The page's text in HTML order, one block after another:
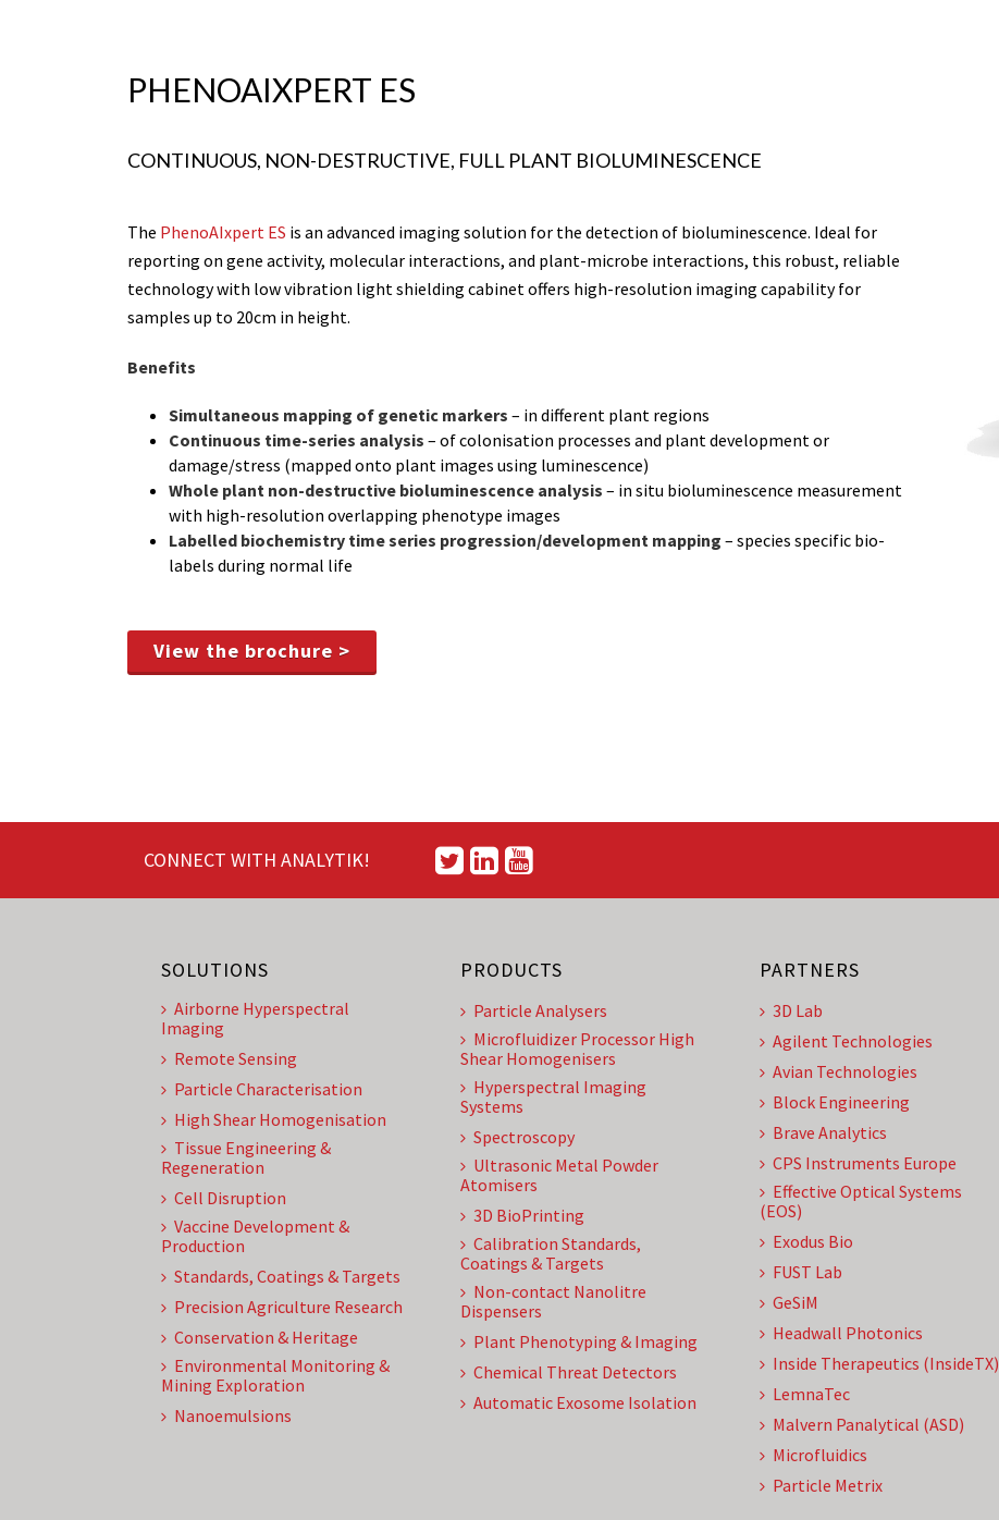
PHENOAIXPERT ES
CONTINUOUS, NON-DESTRUCTIVE, FULL PLANT BIOLUMINESCENCE
The PhenoAIxpert ES is an advanced imaging solution for the detection of bioluminescence. Ideal for
reporting on gene activity, molecular interactions, and plant-microbe interactions, this robust, reliable
technology with low vibration light shielding cabinet offers high-resolution imaging capability for
samples up to 20cm in height.
Benefits
Simultaneous mapping of genetic markers – in different plant regions
Continuous time-series analysis – of colonisation processes and plant development or
damage/stress (mapped onto plant images using luminescence)
Whole plant non-destructive bioluminescence analysis – in situ bioluminescence measurement
with high-resolution overlapping phenotype images
Labelled biochemistry time series progression/development mapping – species specific bio-
labels during normal life
View the brochure >
CONNECT WITH ANALYTIK!
SOLUTIONS
Airborne Hyperspectral
Imaging
Remote Sensing
Particle Characterisation
High Shear Homogenisation
Tissue Engineering &
Regeneration
Cell Disruption
Vaccine Development &
Production
Standards, Coatings & Targets
Precision Agriculture Research
Conservation & Heritage
Environmental Monitoring &
Mining Exploration
Nanoemulsions
PRODUCTS
Particle Analysers
Microfluidizer Processor High
Shear Homogenisers
Hyperspectral Imaging
Systems
Spectroscopy
Ultrasonic Metal Powder
Atomisers
3D BioPrinting
Calibration Standards,
Coatings & Targets
Non-contact Nanolitre
Dispensers
Plant Phenotyping & Imaging
Chemical Threat Detectors
Automatic Exosome Isolation
PARTNERS
3D Lab
Agilent Technologies
Avian Technologies
Block Engineering
Brave Analytics
CPS Instruments Europe
Effective Optical Systems
(EOS)
Exodus Bio
FUST Lab
GeSiM
Headwall Photonics
Inside Therapeutics (InsideTX)
LemnaTec
Malvern Panalytical (ASD)
Microfluidics
Particle Metrix